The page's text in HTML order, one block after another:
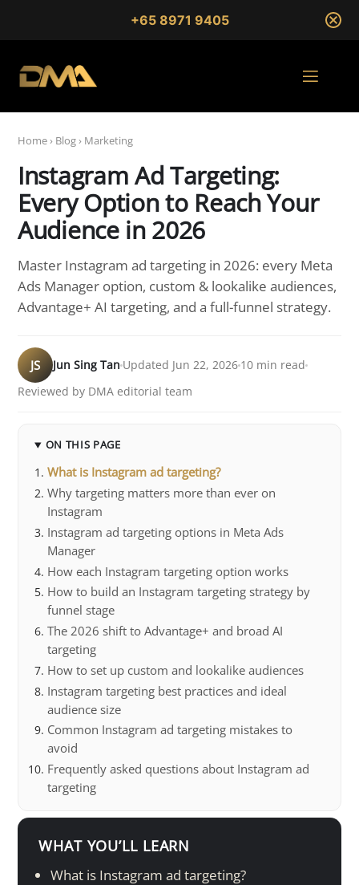
+65 8971 9405
Home› Blog› Marketing
Instagram Ad Targeting:
Every Option to Reach Your
Audience in 2026
Master Instagram ad targeting in 2026: every Meta
Ads Manager option, custom & lookalike audiences,
Advantage+ AI targeting, and a full-funnel strategy.
JS Jun Sing Tan Updated Jun 22, 2026 10 min read
Reviewed by DMA editorial team
ON THIS PAGE
What is Instagram ad targeting?
Why targeting matters more than ever on
Instagram
Instagram ad targeting options in Meta Ads
Manager
How each Instagram targeting option works
How to build an Instagram targeting strategy by
funnel stage
The 2026 shift to Advantage+ and broad AI
targeting
How to set up custom and lookalike audiences
Instagram targeting best practices and ideal
audience size
Common Instagram ad targeting mistakes to
avoid
Frequently asked questions about Instagram ad
targeting
WHAT YOU’LL LEARN
What is Instagram ad targeting?